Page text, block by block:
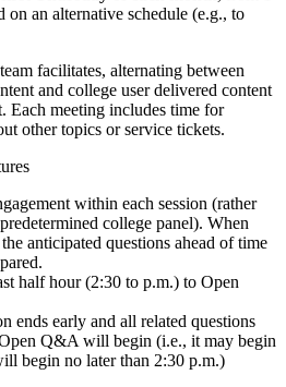
an alternative schedule (e.g., to
facilitates, alternating between
and college user delivered content
Each meeting includes time for
other topics or service tickets.
within each session (rather
college panel). When
anticipated questions ahead of time
half hour (2:30 to p.m.) to Open
ends early and all related questions
Q&A will begin (i.e., it may begin
begin no later than 2:30 p.m.)